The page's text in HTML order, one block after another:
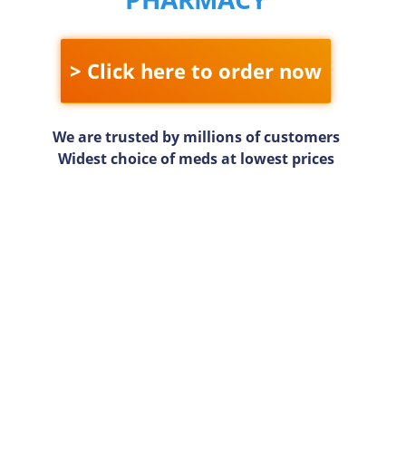
> Click here to order now
We are trusted by millions of customers
Widest choice of meds at lowest prices